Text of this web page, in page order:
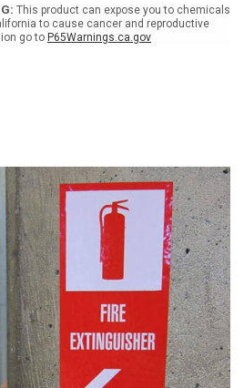
This product can expose you to chemicals
to cause cancer and reproductive
go to P65Warnings.ca.gov